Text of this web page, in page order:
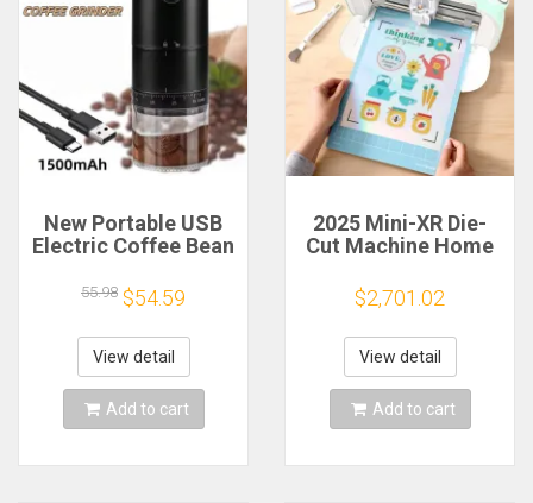
New Portable USB
Electric Coffee Bean
External Adjustable
1500mAh
Rechargeable
Household Mini
Coffee Machine
55.98 $54.59
View detail
Add to cart
2025 Mini-XR Die-
Cut Machine Home
Craft Heat Transfer
Vinyl Sticker Cutters
Crafting Cutting
Plotter
$2,701.02
View detail
Add to cart